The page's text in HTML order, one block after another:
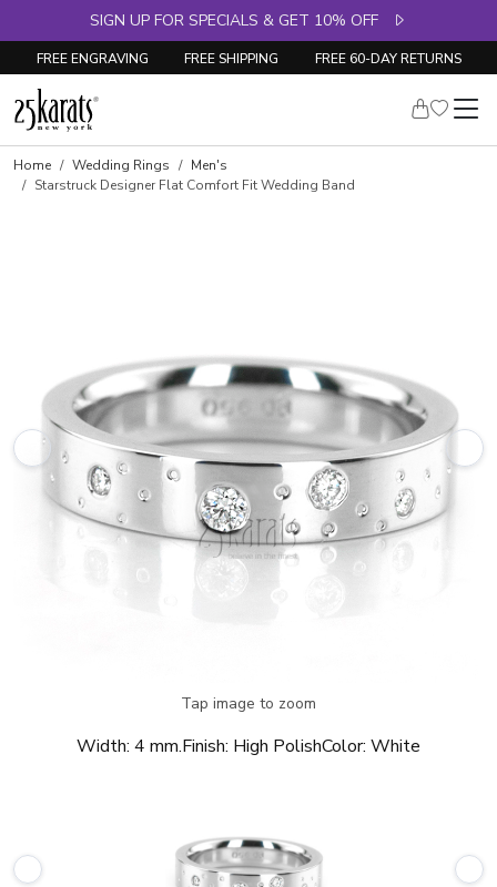
SIGN UP FOR SPECIALS & GET 10% OFF
FREE ENGRAVING FREE SHIPPING FREE 60-DAY RETURNS
Home Wedding Rings
Men's
Starstruck Designer Flat Comfort Fit Wedding Band
Tap image to zoom
Width: 4 mm.Finish: High PolishColor: White